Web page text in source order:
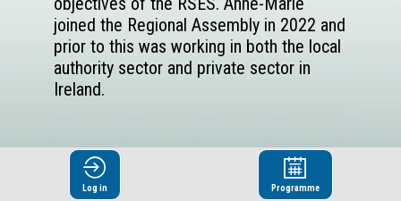
joined the Regional Assembly in 2022 and
prior to this was working in both the local
authority sector and private sector in
Ireland.
Log in Programme